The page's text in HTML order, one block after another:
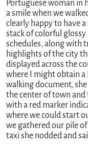
Portuguese woman in
a smile when we
clearly happy to have
stack of colorful
schedules, along with
highlights of the city
displayed across the
where I might obtain a
walking document,
the center of town and
with a red marker
where we could start
we gathered our pile
taxi she nodded and